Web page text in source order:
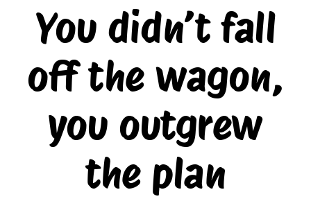
You didn’t fall
off the wagon,
you outgrew
the plan